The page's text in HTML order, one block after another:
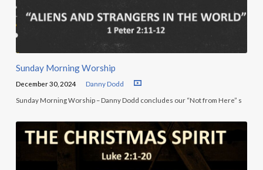
Sunday Morning Worship
December 30, 2024 Danny Dodd
Sunday Morning Worship – Danny Dodd concludes our “Not from Here” s